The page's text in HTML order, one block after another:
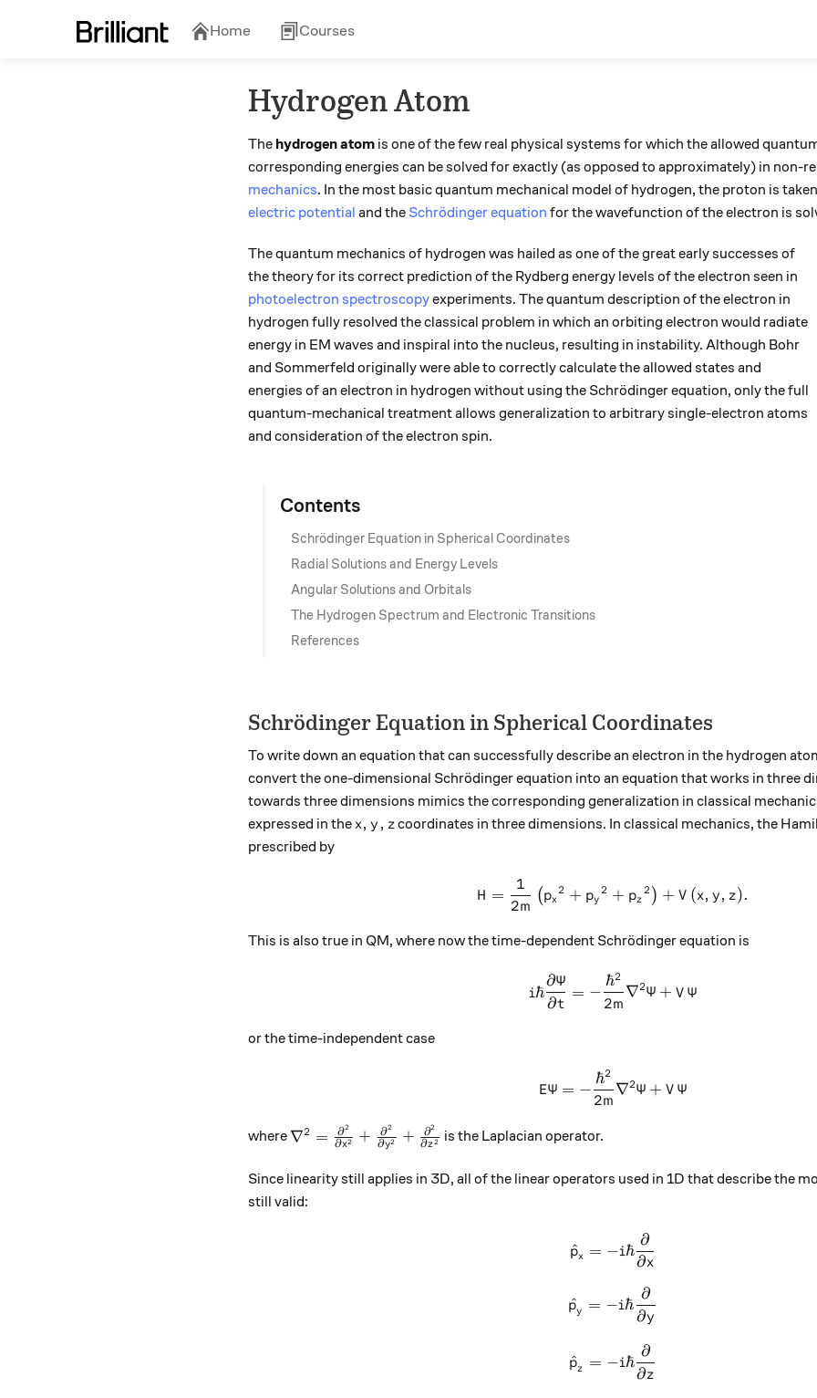
Home Courses
Hydrogen Atom
The hydrogen atom is one of the few real physical systems for which the allowed
corresponding energies can be solved for exactly (as opposed to approximately) in non-
mechanics. In the most basic quantum mechanical model of hydrogen, the proton is
electric potential and the Schrödinger equation for the wavefunction of the electron is
The quantum mechanics of hydrogen was hailed as one of the great early successes of
the theory for its correct prediction of the Rydberg energy levels of the electron seen in
photoelectron spectroscopyexperiments. The quantum description of the electron in
hydrogen fully resolved the classical problem in which an orbiting electron would radiate
energy in EM waves and inspiral into the nucleus, resulting in instability. Although Bohr
and Sommerfeld originally were able to correctly calculate the allowed states and
energies of an electron in hydrogen without using the Schrödinger equation, only the full
quantum-mechanical treatment allows generalization to arbitrary single-electron atoms
and consideration of the electron spin.
Contents
Schrödinger Equation in Spherical Coordinates
Radial Solutions and Energy Levels
Angular Solutions and Orbitals
The Hydrogen Spectrum and Electronic Transitions
References
Schrödinger Equation in Spherical Coordinates
To write down an equation that can successfully describe an electron in the hydrogen
convert the one-dimensional Schrödinger equation into an equation that works in three
towards three dimensions mimics the corresponding generalization in classical
expressed in the x,y,z
x, y , zcoordinates in three dimensions. In classical mechanics, the
prescribed by
H =
2m
1
(px
2 + py
2 + pz
2 ) + V (x, y, z).
This is also true in QM, where now the time-dependent Schrödinger equation is
i\hbar \frac{\partial
iℏ
∂t
∂Ψ
= −
2m
ℏ2
∇2Ψ + V Ψ
or the time-independent case
E\Psi= -
EΨ = −
2m
ℏ2
∇2Ψ + V Ψ
where {\nabla}^{2}=\frac{{\partial}^{2}}{\partial
∇2 = ∂x2
∂2 + ∂y2
∂2 + ∂z2
∂2
is the Laplacian operator.
Since linearity still applies in 3D, all of the linear operators used in 1D that describe the
still valid:
{\hat{p}}_{x} = -i\hbar
p
^x = −iℏ
∂x
∂
{\hat{p}}_{y} = -i\hbar
p
^y = −iℏ
∂y
∂
{\hat{p}}_{z} = -i\hbar
p
^z = −iℏ
∂z
∂